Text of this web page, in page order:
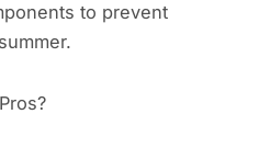
to prevent